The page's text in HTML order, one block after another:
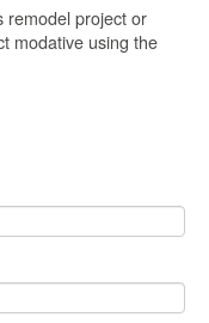
remodel project or
modative using the